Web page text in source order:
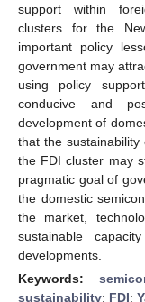
support within
clusters for the
important policy
government may
using policy
conducive and
development of
that the
the FDI cluster may
pragmatic goal of
the domestic
the market,
sustainable
developments.
Keywords:
sustainability; FDI;